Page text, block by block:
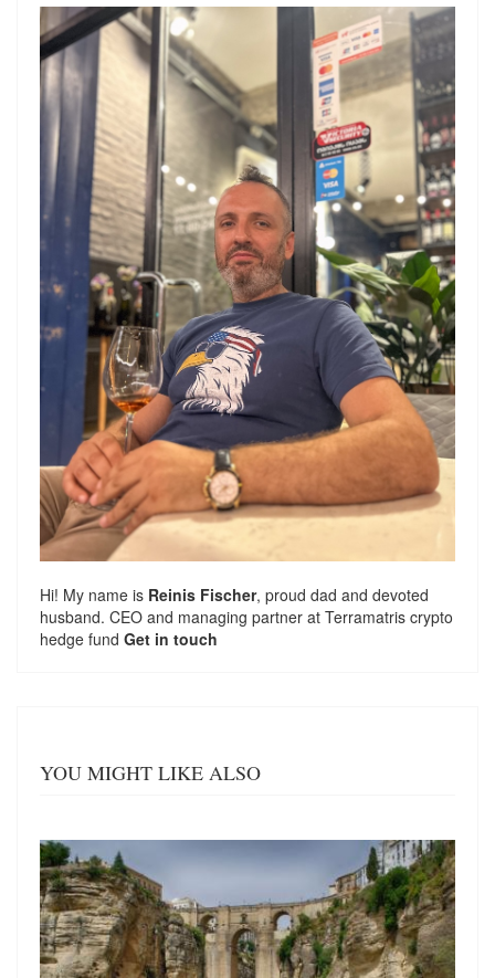
Hi! My name is Reinis Fischer, proud dad and devoted
husband. CEO and managing partner at Terramatris crypto
hedge fund Get in touch
YOU MIGHT LIKE ALSO